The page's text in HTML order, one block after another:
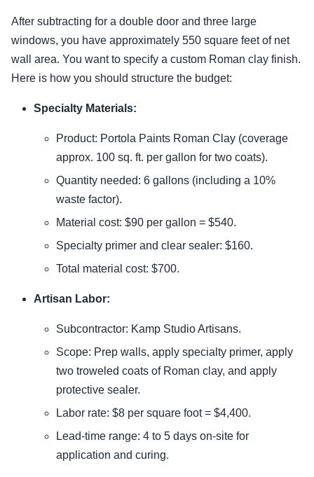
After subtracting for a double door and three large
windows, you have approximately 550 square feet of net
wall area. You want to specify a custom Roman clay finish.
Here is how you should structure the budget:
Specialty Materials:
Product: Portola Paints Roman Clay (coverage
approx. 100 sq. ft. per gallon for two coats).
Quantity needed: 6 gallons (including a 10%
waste factor).
Material cost: $90 per gallon = $540.
Specialty primer and clear sealer: $160.
Total material cost: $700.
Artisan Labor:
Subcontractor: Kamp Studio Artisans.
Scope: Prep walls, apply specialty primer, apply
two troweled coats of Roman clay, and apply
protective sealer.
Labor rate: $8 per square foot = $4,400.
Lead-time range: 4 to 5 days on-site for
application and curing.